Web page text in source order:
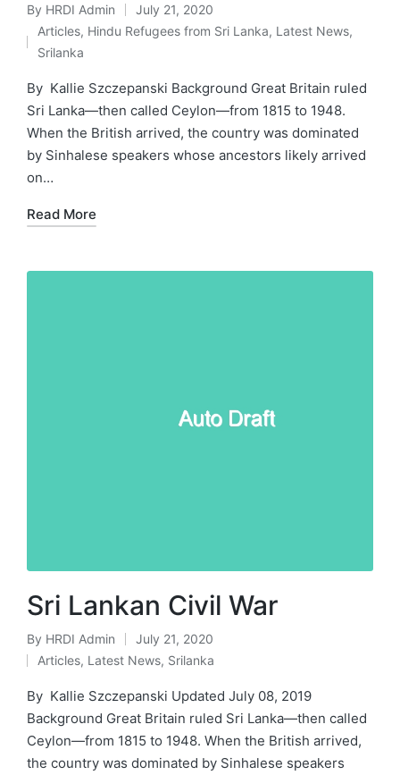
Posted
by
By HRDI Admin July 21, 2020
Posted
Articles, Hindu Refugees from Sri Lanka, Latest News,
Srilanka
By Kallie Szczepanski Background Great Britain ruled
Sri Lanka—then called Ceylon—from 1815 to 1948.
When the British arrived, the country was dominated
by Sinhalese speakers whose ancestors likely arrived
on…
Read More
Sri Lankan Civil War
Posted
by
By HRDI Admin July 21, 2020
Posted
in
Articles, Latest News, Srilanka
By Kallie Szczepanski Updated July 08, 2019
Background Great Britain ruled Sri Lanka—then called
Ceylon—from 1815 to 1948. When the British arrived,
the country was dominated by Sinhalese speakers